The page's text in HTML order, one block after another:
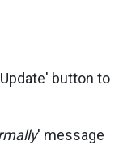
button to
' message